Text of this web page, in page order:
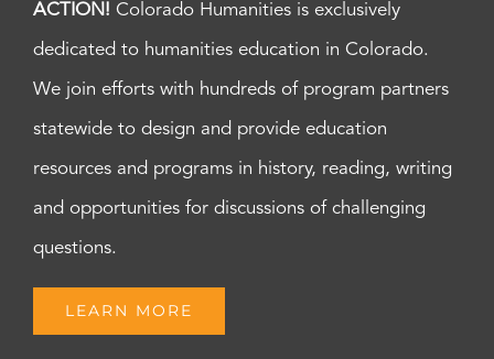
ACTION! Colorado Humanities is exclusively
dedicated to humanities education in Colorado.
We join efforts with hundreds of program partners
statewide to design and provide education
resources and programs in history, reading, writing
and opportunities for discussions of challenging
questions.
LEARN MORE